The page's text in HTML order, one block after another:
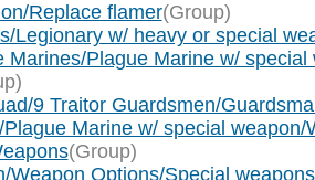
Replace flamer(Group)
Legionary w/ heavy or special
Plague Marine w/
9 Traitor Guardsmen/
Marine w/ special weapon/
(Group)
Weapon Options/Special weapons